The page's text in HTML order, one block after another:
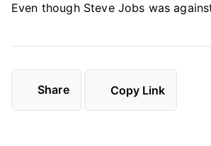
Even though Steve Jobs was
Share Copy Link